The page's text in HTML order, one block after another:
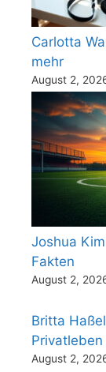
Carlotta
mehr
August 2,
Joshua
Fakten
August 2,
Britta
Privatleben
August 2,